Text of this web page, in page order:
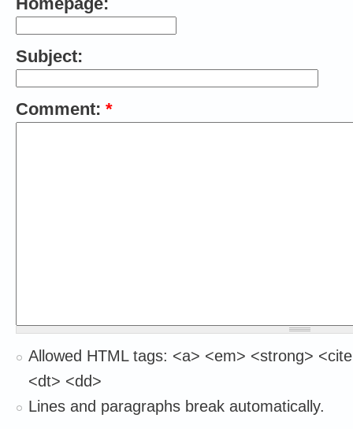
Subject:
Comment: *
Allowed HTML tags: <a> <em> <strong>
<dt> <dd>
Lines and paragraphs break automatically.